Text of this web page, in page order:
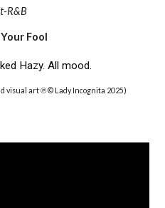
R&B
Fool
Hazy. All mood.
visual art ℗ © Lady Incognita 2025)